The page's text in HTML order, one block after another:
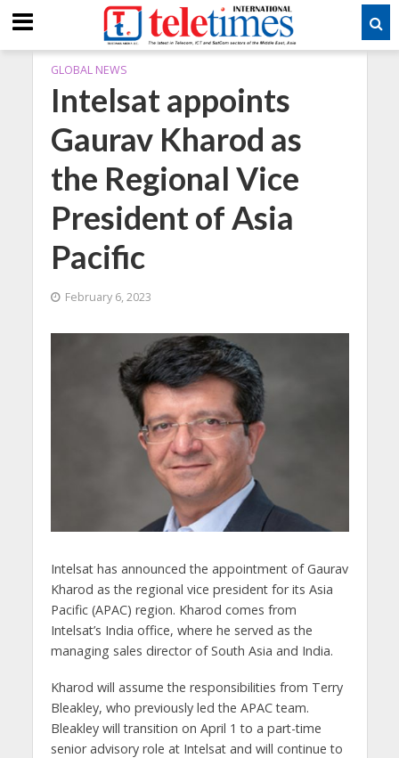
GLOBAL NEWS
Intelsat appoints
Gaurav Kharod as
the Regional Vice
President of Asia
Pacific
February 6, 2023
Intelsat has announced the appointment of Gaurav
Kharod as the regional vice president for its Asia
Pacific (APAC) region. Kharod comes from
Intelsat’s India office, where he served as the
managing sales director of South Asia and India.
Kharod will assume the responsibilities from Terry
Bleakley, who previously led the APAC team.
Bleakley will transition on April 1 to a part-time
senior advisory role at Intelsat and will continue to